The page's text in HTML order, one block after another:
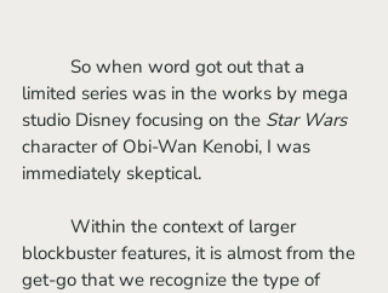
limited series was in the works by mega
studio Disney focusing on the Star Wars
character of Obi-Wan Kenobi, I was
immediately skeptical.
blockbuster features, it is almost from the
get-go that we recognize the type of